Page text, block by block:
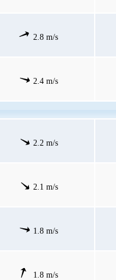
2.8 m/s
2.4 m/s
2.2 m/s
2.1 m/s
1.8 m/s
1.8 m/s